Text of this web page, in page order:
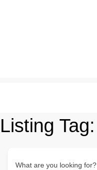
Listing Tag:
What are you looking for?